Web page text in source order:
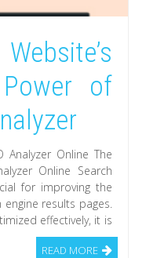
of
Analyzer Online The
Online Search
for improving the
results pages.
effectively, it is
READ MORE